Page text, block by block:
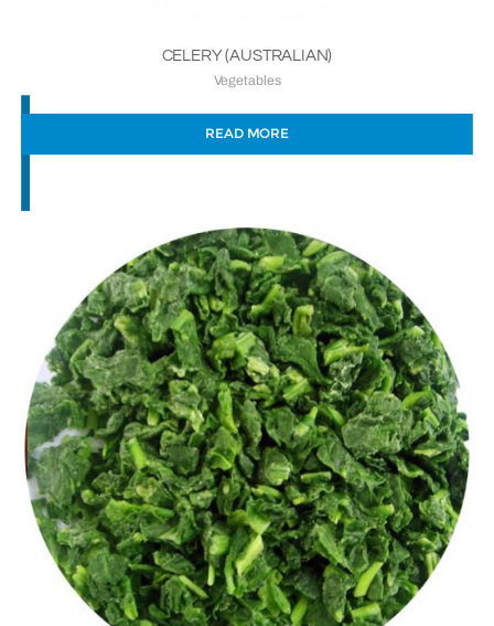
CELERY (AUSTRALIAN)
Vegetables
READ MORE